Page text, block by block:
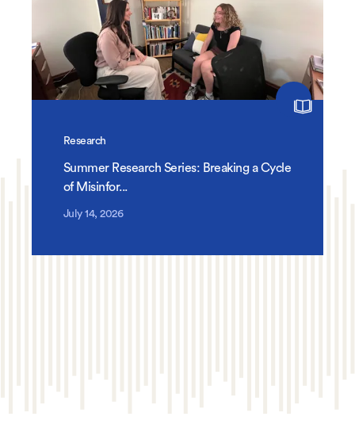
Research
Summer Research Series: Breaking a Cycle
of Misinfor...
July 14, 2026